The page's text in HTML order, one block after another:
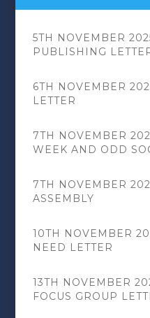
5TH NOVEMBER
PUBLISHING
6TH NOVEMBER
LETTER
7TH NOVEMBER
WEEK AND ODD
7TH NOVEMBER
ASSEMBLY
10TH NOVEMBER
NEED LETTER
13TH NOVEMBER
FOCUS GROUP